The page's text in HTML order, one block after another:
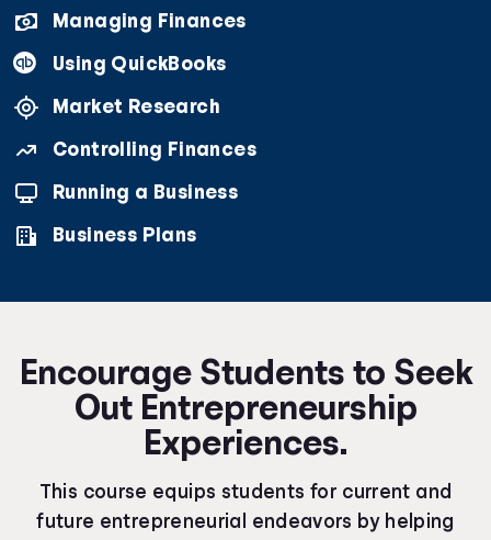
Managing Finances
Using QuickBooks
Market Research
Controlling Finances
Running a Business
Business Plans
Encourage Students to Seek
Out Entrepreneurship
Experiences.
This course equips students for current and
future entrepreneurial endeavors by helping